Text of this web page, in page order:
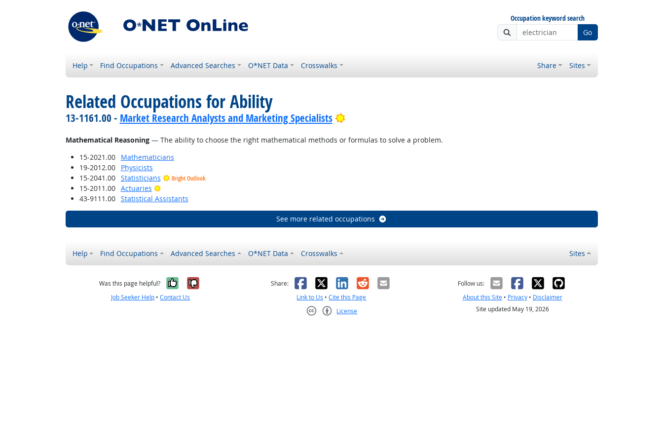
Occupation keyword search
Go
Help Find Occupations Advanced Searches O*NET Data Crosswalks Share Sites
Related Occupations for Ability
13-1161.00 - Market Research Analysts and Marketing Specialists Bright Outlook
Mathematical Reasoning— The ability to choose the right mathematical methods or formulas to solve a problem.
15-2021.00
Mathematicians
19-2012.00
Physicists
15-2041.00
Statisticians Bright Outlook
15-2011.00 Actuaries
Bright Outlook
43-9111.00
Statistical Assistants
See more related occupations
Help Find Occupations Advanced Searches O*NET Data Crosswalks Sites
Was this page helpful? Yes, it was helpful
No, it was not helpful
Job Seeker Help •Contact Us
Share: Facebook
X LinkedIn
RedditEmail
Link to Us •Cite this Page
License
Follow us:
About this Site• Privacy• Disclaimer
Site updated May 19, 2026